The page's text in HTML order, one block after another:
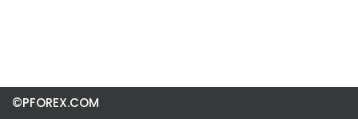
©PFOREX.COM